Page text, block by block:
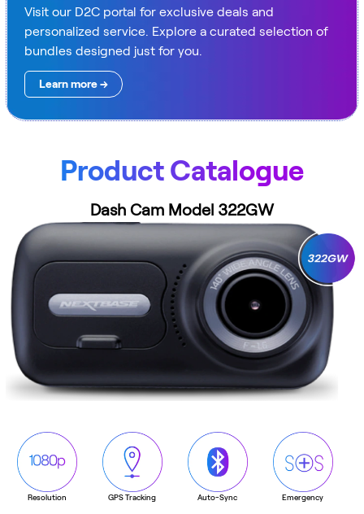
Visit our D2C portal for exclusive deals and
personalized service. Explore a curated selection of
bundles designed just for you.
Learn more →
Product Catalogue
Dash Cam Model 322GW
Resolution GPS Tracking Auto-Sync Emergency